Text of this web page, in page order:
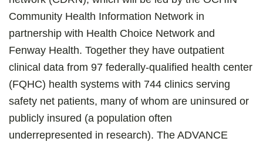
Community Health Information Network in
partnership with Health Choice Network and
Fenway Health. Together they have outpatient
clinical data from 97 federally-qualified health center
(FQHC) health systems with 744 clinics serving
safety net patients, many of whom are uninsured or
publicly insured (a population often
underrepresented in research). The ADVANCE